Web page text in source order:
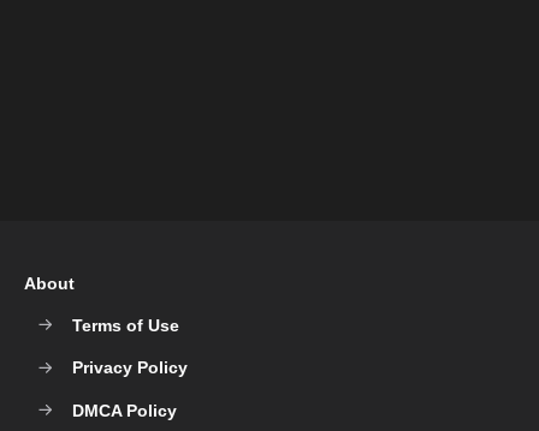
About
Terms of Use
Privacy Policy
DMCA Policy